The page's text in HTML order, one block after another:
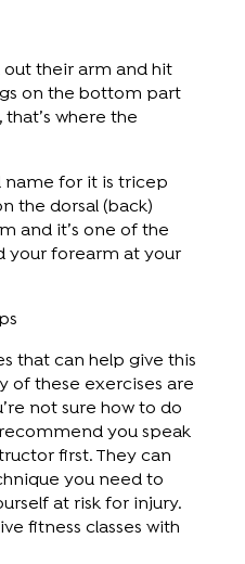
out their arm and hit
on the bottom part
where the
for it is tricep
the dorsal (back)
and it’s one of the
your forearm at your
that can help give this
of these exercises are
not sure how to do
you speak
first. They can
you need to
at risk for injury.
fitness classes with